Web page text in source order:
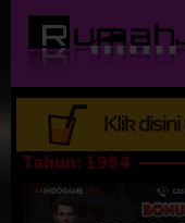
Loncat
konten
Tahun: 1994